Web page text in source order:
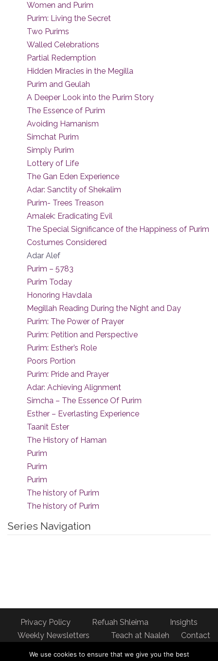
Women and Purim
Purim: Living the Secret
Two Purims
Walled Celebrations
Partial Redemption
Hidden Miracles in the Megilla
Purim and Geulah
A Deeper Look into the Purim Story
The Essence of Purim
Avoiding Hamanism
Simchat Purim
Simply Purim
Lottery of Life
The Gan Eden Experience
Adar: Sanctity of Shekalim
Purim- Trees Treason
Amalek: Eradicating Evil
The Special Significance of the Happiness of Purim
Costumes Considered
Adar Alef
Purim – 5783
Purim Today
Honoring Havdala
Megillah Reading During the Night and Day
Purim: The Power of Prayer
Purim: Petition and Perspective
Purim: Esther’s Role
Poors Portion
Purim: Pride and Prayer
Adar: Achieving Alignment
Simcha – The Essence Of Purim
Esther – Everlasting Experience
Taanit Ester
The History of Haman
Purim
Purim
Purim
The history of Purim
The history of Purim
Series Navigation
Privacy Policy Refuah Shleima
Insights
Weekly Newsletters
Teach at Naaleh
Contact
We use cookies to ensure that we give you the best